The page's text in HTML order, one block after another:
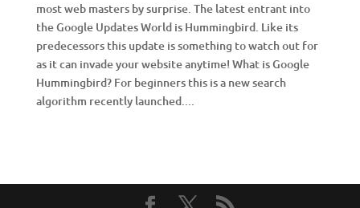
most web masters by surprise. The latest entrant into
the Google Updates World is Hummingbird. Like its
predecessors this update is something to watch out for
as it can invade your website anytime! What is Google
Hummingbird? For beginners this is a new search
algorithm recently launched....